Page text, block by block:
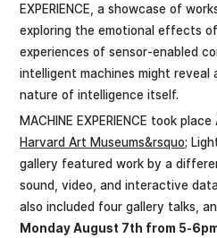
EXPERIENCE, a showcase of
exploring the emotional effects
experiences of sensor-enabled
intelligent machines might
nature of intelligence itself.
MACHINE EXPERIENCE took
Harvard Art Museums&rsquo;
gallery featured work by a
sound, video, and interactive
also included four gallery talks,
Monday August 7th from 5-